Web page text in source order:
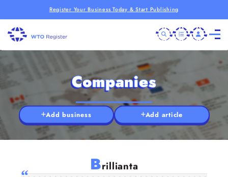
Register Your Business Today & Start Publishing
Companies
Add business Add article
Brillianta